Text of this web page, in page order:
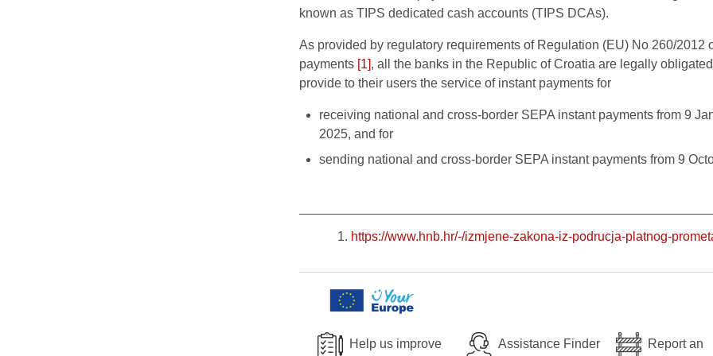
known as TIPS dedicated cash accounts (TIPS DCAs).
As provided by regulatory requirements of Regulation (EU) No 260/2012
payments [1], all the banks in the Republic of Croatia are legally
provide to their users the service of instant payments for
receiving national and cross-border SEPA instant payments from 9
2025, and for
sending national and cross-border SEPA instant payments from 9
https://www.hnb.hr/-/izmjene-zakona-iz-podrucja-platnog-
Help us improve Assistance Finder Report an